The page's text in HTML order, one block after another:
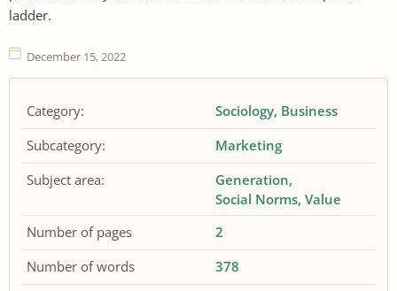
ladder.
December 15, 2022
Category: Sociology Business
Subcategory:
Marketing
Subject area:
Generation
Social Norms Value
Number of pages
2
Number of words
378